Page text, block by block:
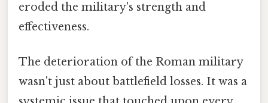
eroded the military's strength and
effectiveness.
The deterioration of the Roman military
wasn't just about battlefield losses. It was a